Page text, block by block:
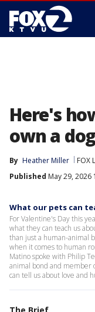
Here's
own a
By Heather Miller FOX
Published May 29, 2026
What our pets can
For Valentine's Day this
what they can teach us
than just a human-animal
when it comes to human
Matino spoke with Philip
animal bond and member
can tell us about love and